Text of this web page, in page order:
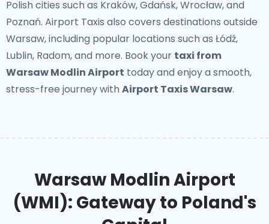
Polish cities such as Kraków, Gdańsk, Wrocław, and
Poznań. Airport Taxis also covers destinations outside
Warsaw, including popular locations such as Łódź,
Lublin, Radom, and more. Book your taxi from
Warsaw Modlin Airport today and enjoy a smooth,
stress-free journey with Airport Taxis Warsaw.
Warsaw Modlin Airport
(WMI): Gateway to Poland's